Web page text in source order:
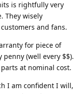
is rightfully very
They wisely
and fans.
for piece of
penny (well every $$).
at nominal cost.
I am confident I will,